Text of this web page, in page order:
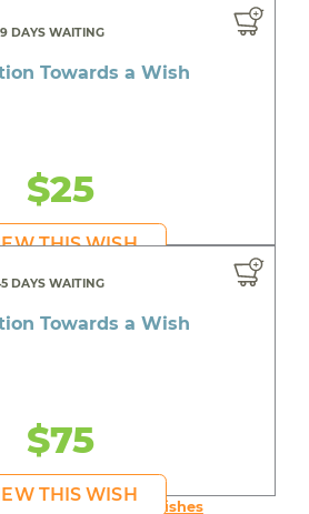
DAYS WAITING
Towards a Wish
$25
THIS WISH
DAYS WAITING
Towards a Wish
$75
THIS WISH
young person's Wishes